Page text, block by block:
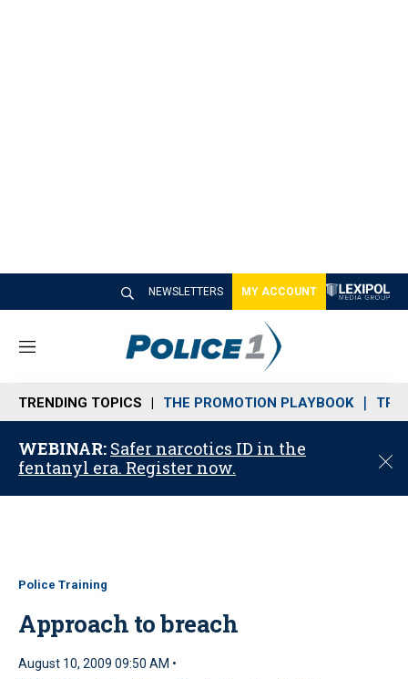
NEWSLETTERS MY ACCOUNT
M
n
u
TRENDING TOPICS THE PROMOTION PLAYBOOK
WEBINAR: Safer narcotics ID in the
fentanyl era. Register now.
C
o
Police Training
Approach to breach
August 10, 2009 09:50 AM •